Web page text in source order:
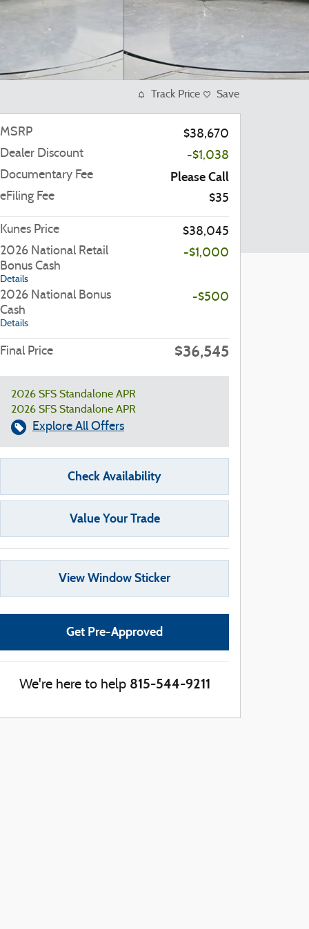
Track Price Save
MSRP
$38,670
Dealer Discount
-$1,038
Documentary Fee
Please Call
eFiling Fee $35
Kunes Price
$38,045
2026 National Retail
Bonus Cash
Details
-$1,000
2026 National Bonus
Cash
Details
-$500
Final Price $36,545
2026 SFS Standalone APR
2026 SFS Standalone APR
Explore All Offers
Check Availability
Value Your Trade
View Window Sticker
Get Pre-Approved
We're here to help 815-544-9211